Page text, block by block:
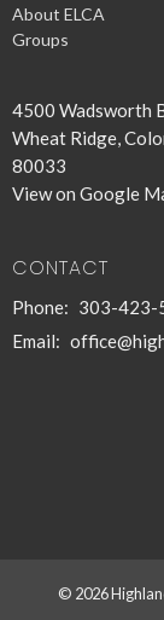
About ELCA
Groups
4500 Wadsworth
Wheat Ridge,
80033
View on Google
CONTACT
Phone: 303-423-
Email:
© 2026